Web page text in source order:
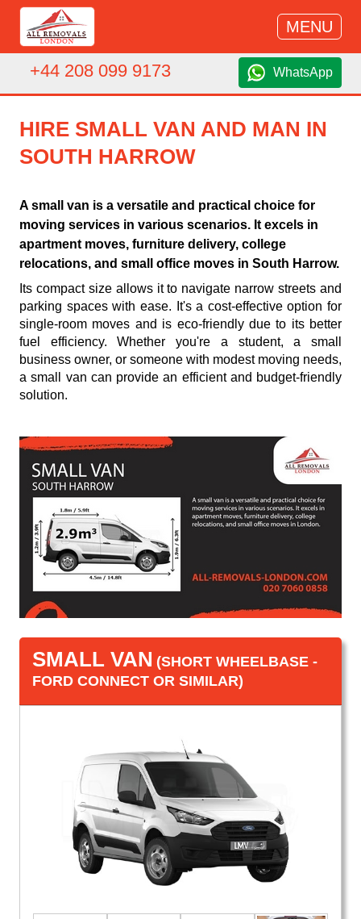
MENU
+44 208 099 9173 WhatsApp
HIRE SMALL VAN AND MAN IN
SOUTH HARROW
A small van is a versatile and practical choice for
moving services in various scenarios. It excels in
apartment moves, furniture delivery, college
relocations, and small office moves in South Harrow.
Its compact size allows it to navigate narrow streets and
parking spaces with ease. It's a cost-effective option for
single-room moves and is eco-friendly due to its better
fuel efficiency. Whether you're a student, a small
business owner, or someone with modest moving needs,
a small van can provide an efficient and budget-friendly
solution.
SMALL VAN (SHORT WHEELBASE -
FORD CONNECT OR SIMILAR)